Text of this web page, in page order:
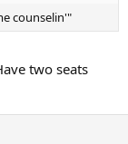
counselin'"
two seats